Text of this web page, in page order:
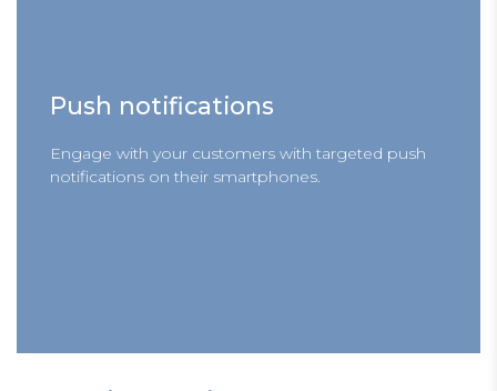
Push notifications
Engage with your customers with targeted push
notifications on their smartphones.